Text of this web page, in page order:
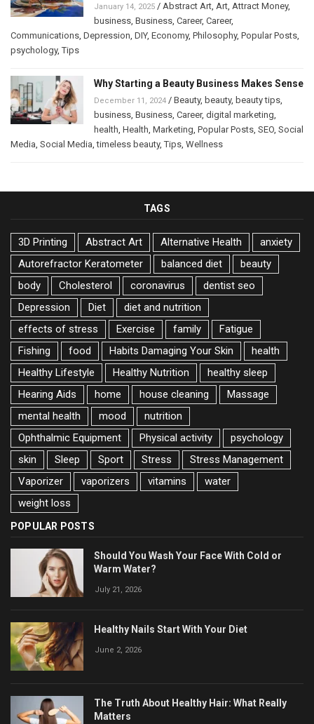
January 14, 2025 / Abstract Art, Art, Attract Money,
business, Business, Career, Career,
Communications, Depression, DIY, Economy, Philosophy, Popular Posts,
psychology,Tips
Why Starting a Beauty Business Makes Sense
December 11, 2024 / Beauty, beauty, beauty tips,
business, Business, Career, digital marketing,
health, Health, Marketing, Popular Posts, SEO, Social
Media, Social Media,timeless beauty,Tips, Wellness
TAGS
3D Printing Abstract Art Alternative Health
anxiety
Autorefractor Keratometer
balanced diet
beauty
body
Cholesterol coronavirus
dentist seo
Depression
Diet
diet and nutrition
effects of stress
Exercise family
Fatigue
Fishing
food Habits Damaging Your Skin
health
Healthy Lifestyle
Healthy Nutrition
healthy sleep
Hearing Aids
home house cleaning
Massage
mental health
mood
nutrition
Ophthalmic Equipment
Physical activity
psychology
skin
Sleep Sport Stress
Stress Management
Vaporizer
vaporizers vitamins
water
weight loss
POPULAR POSTS
Should You Wash Your Face With Cold or
Warm Water?
July 21, 2026
Healthy Nails Start With Your Diet
June 2, 2026
The Truth About Healthy Hair: What Really
Matters